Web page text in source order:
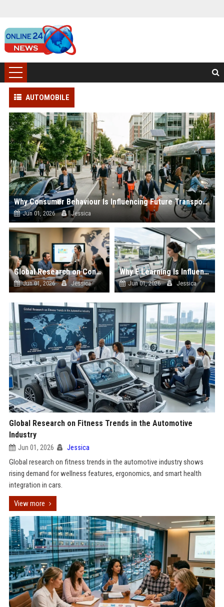
AUTOMOBILE
Why Consumer Behaviour Is Influencing Future Transportation Trends
Jun 01, 2026 Jessica
Global Research on Consumer Behaviour in the Automotive Industry
Jun 01, 2026 Jessica
Why E Learning Is Influencing Future Transportation Trends
Jun 01, 2026 Jessica
Global Research on Fitness Trends in the Automotive
Industry
Jun 01, 2026 Jessica
Global research on fitness trends in the automotive industry shows
rising demand for wellness features, ergonomics, and smart health
integration in cars.
View more